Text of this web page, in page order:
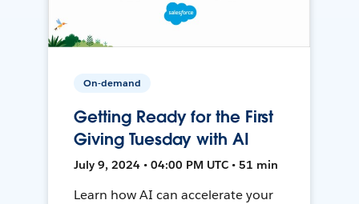
On-demand
Getting Ready for the First
Giving Tuesday with AI
July 9, 2024 • 04:00 PM UTC • 51 min
Learn how AI can accelerate your